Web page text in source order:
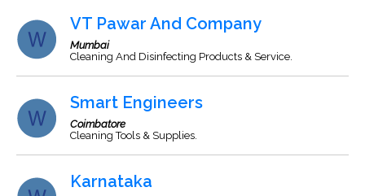
VT Pawar And Company
Mumbai
Cleaning And Disinfecting Products & Service.
Smart Engineers
Coimbatore
Cleaning Tools & Supplies.
Karnataka